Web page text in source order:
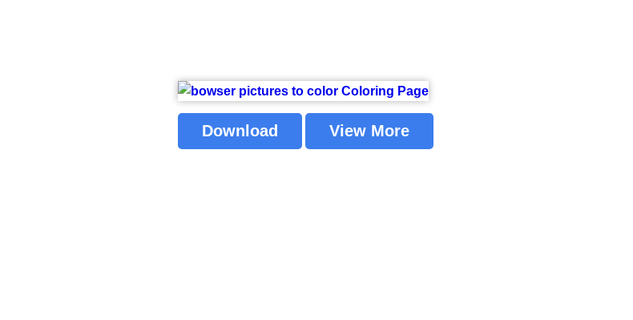
Download View More